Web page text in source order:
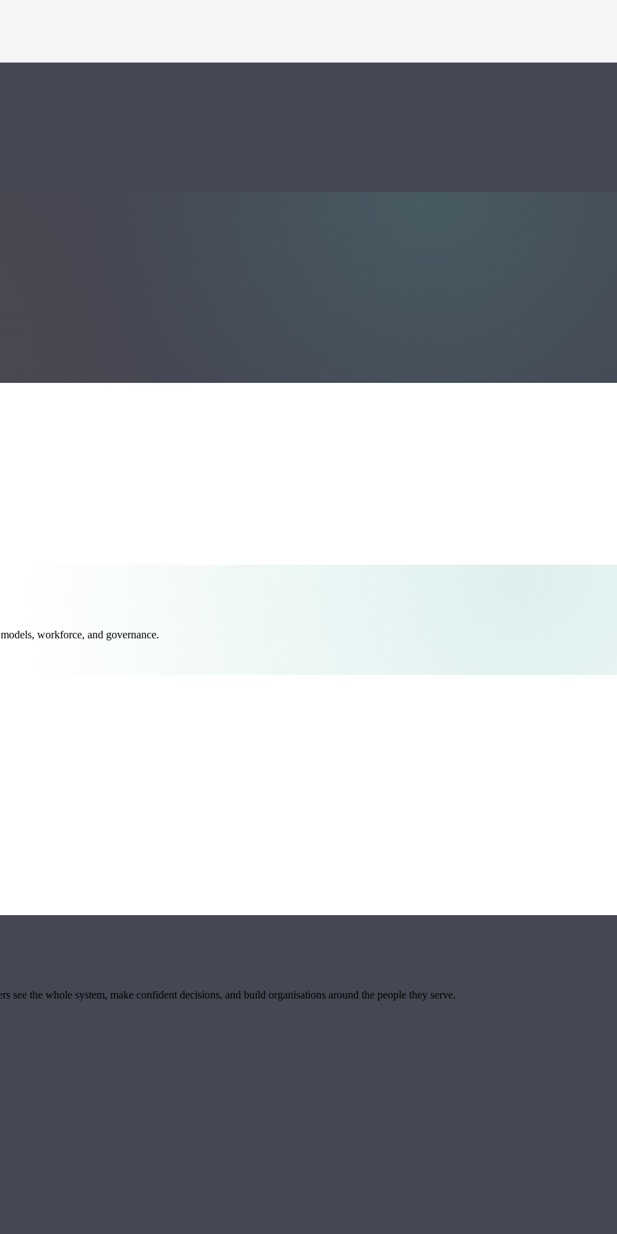
workforce, and governance.
see the whole system, make confident decisions, and build organisations around the people they serve.